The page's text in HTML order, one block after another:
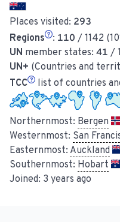
Places visited: 293
Regions
: 110 / 1142
UN member states: 41 /
UN+ (Countries and
TCC
list of countries
Northernmost: Bergen
Westernmost: San
Easternmost: Auckland
Southernmost: Hobart
Joined: 3 years ago